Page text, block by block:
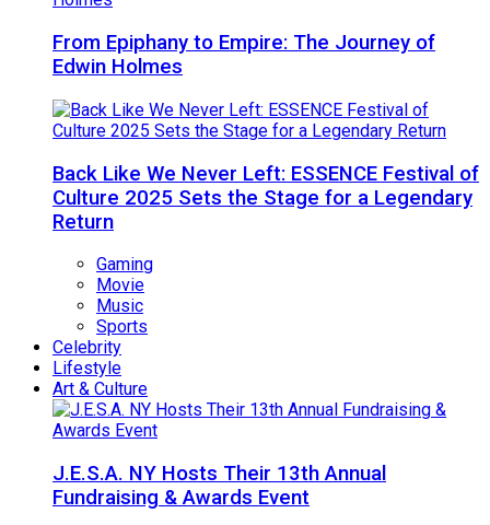
From Epiphany to Empire: The Journey of
Edwin Holmes
Back Like We Never Left: ESSENCE Festival of
Culture 2025 Sets the Stage for a Legendary
Return
Gaming
Movie
Music
Sports
Celebrity
Lifestyle
Art & Culture
J.E.S.A. NY Hosts Their 13th Annual
Fundraising & Awards Event